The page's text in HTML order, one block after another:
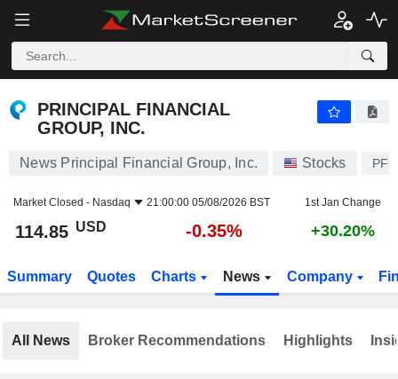
PRINCIPAL FINANCIAL
GROUP, INC.
News Principal Financial Group, Inc. Stocks PFG
Market Closed - Nasdaq 21:00:00 05/08/2026 BST 1st Jan Change
114.85 USD -0.35% +30.20%
Summary Quotes Charts News Company
All News Broker Recommendations Highlights